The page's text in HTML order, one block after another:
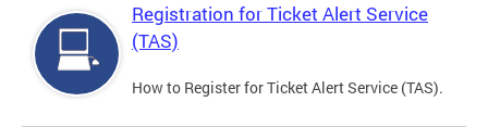
Registration for Ticket Alert Service
(TAS)
How to Register for Ticket Alert Service (TAS).